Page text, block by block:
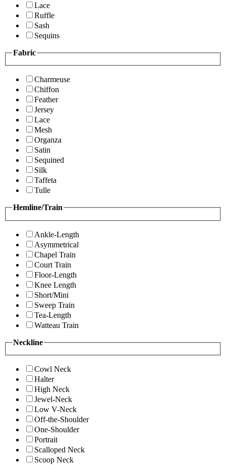
Lace
Ruffle
Sash
Sequins
Fabric
Charmeuse
Chiffon
Feather
Jersey
Lace
Mesh
Organza
Satin
Sequined
Silk
Taffeta
Tulle
Hemline/Train
Ankle-Length
Asymmetrical
Chapel Train
Court Train
Floor-Length
Knee Length
Short/Mini
Sweep Train
Tea-Length
Watteau Train
Neckline
Cowl Neck
Halter
High Neck
Jewel-Neck
Low V-Neck
Off-the-Shoulder
One-Shoulder
Portrait
Scalloped Neck
Scoop Neck